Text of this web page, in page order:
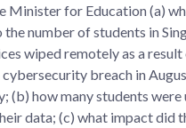
Minister for Education (a)
the number of students in
wiped remotely as a
breach in
(b) how many students were
data; (c) what impact did